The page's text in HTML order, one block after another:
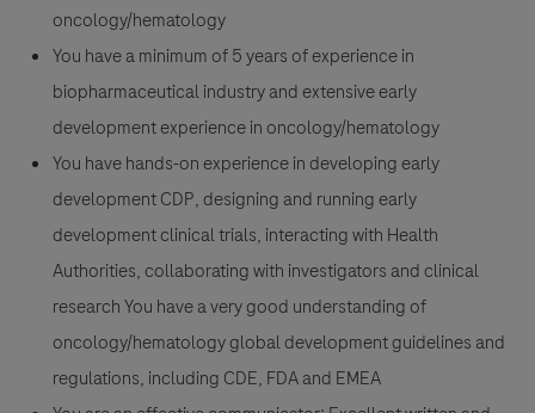
oncology/hematology
You have a minimum of 5 years of experience in
biopharmaceutical industry and extensive early
development experience in oncology/hematology
You have hands-on experience in developing early
development CDP, designing and running early
development clinical trials, interacting with Health
Authorities, collaborating with investigators and clinical
research You have a very good understanding of
oncology/hematology global development guidelines and
regulations, including CDE, FDA and EMEA